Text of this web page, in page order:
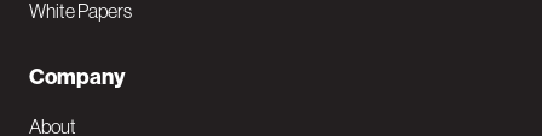
White Papers
Company
About